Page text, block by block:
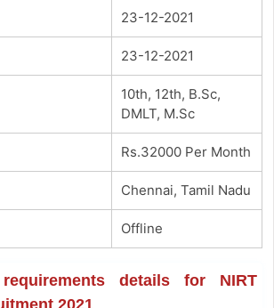
23-12-2021
23-12-2021
10th, 12th, B.Sc,
DMLT, M.Sc
Rs.32000 Per Month
Chennai, Tamil Nadu
Offline
details for NIRT
2021